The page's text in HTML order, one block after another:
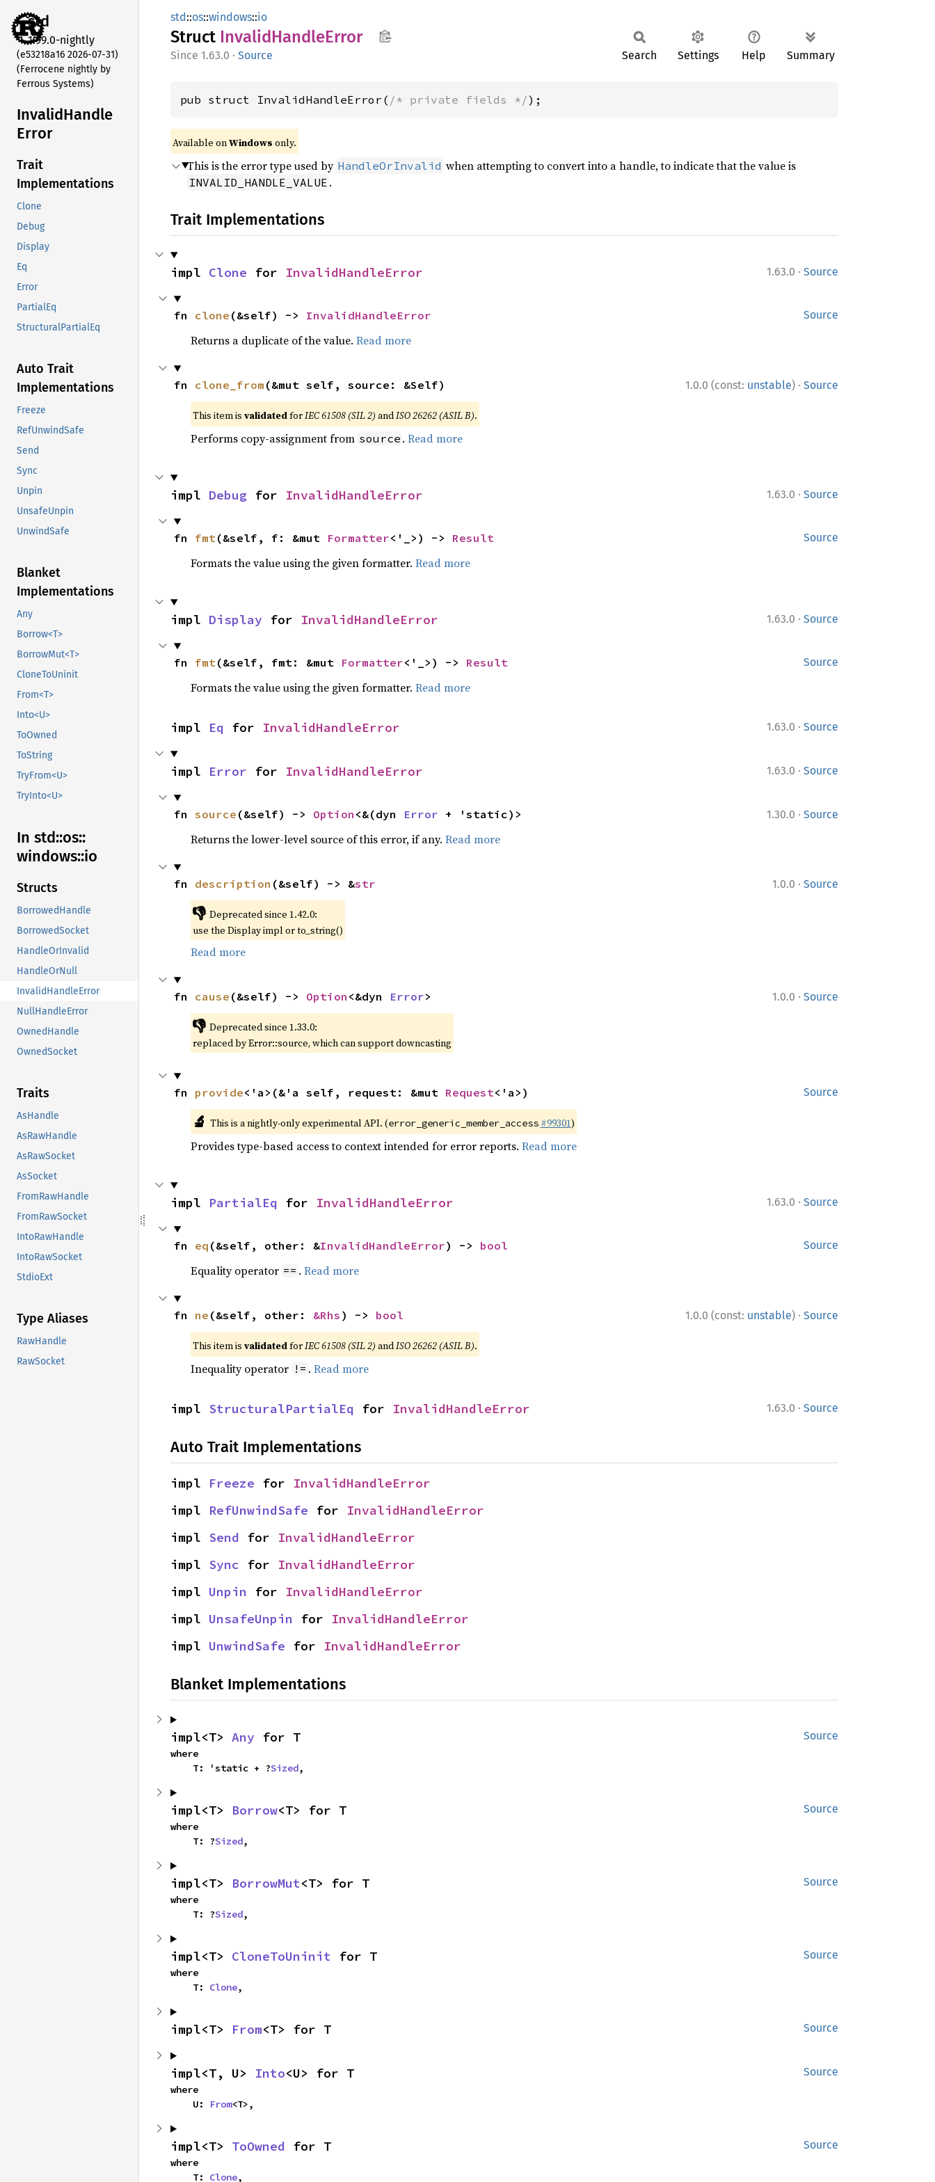
std
1.99.0-nightly
(e53218a16 2026-07-31)
(Ferrocene nightly by
Ferrous Systems)
InvalidHandle
Error
Trait
Implementations
Clone
Debug
Display
Eq
Error
PartialEq
StructuralPartialEq
Auto Trait
Implementations
Freeze
RefUnwindSafe
Send
Sync
Unpin
UnsafeUnpin
UnwindSafe
Blanket
Implementations
Any
Borrow<T>
BorrowMut<T>
CloneToUninit
From<T>
Into<U>
ToOwned
ToString
TryFrom<U>
TryInto<U>
In std::os::
windows::io
Structs
BorrowedHandle
BorrowedSocket
HandleOrInvalid
HandleOrNull
InvalidHandleError
NullHandleError
OwnedHandle
OwnedSocket
Traits
AsHandle
AsRawHandle
AsRawSocket
AsSocket
FromRawHandle
FromRawSocket
IntoRawHandle
IntoRawSocket
StdioExt
Type Aliases
RawHandle
RawSocket
std::os::windows::io
Struct InvalidHandleError
1.63.0 · Source Search Settings Help Summary
pub struct InvalidHandleError( /* private fields */);
Available onWindows only.
This is the error type used by HandleOrInvalid when attempting to convert into a handle, to indicate that the value is
INVALID_HANDLE_VALUE .
Trait Implementations
1.63.0 · Source
impl Clone for InvalidHandleError
Source
fn clone (&self) -> InvalidHandleError
Returns a duplicate of the value. Read more
1.0.0 (const: unstable) · Source
fn clone_from (&mut self, source: &Self)
This item is validatedforIEC 61508 (SIL 2) andISO 26262 (ASIL B).
Performs copy-assignment from source . Read more
1.63.0 · Source
impl Debug for InvalidHandleError
Source
fn fmt(&self, f: &mut Formatter<'_>) -> Result
Formats the value using the given formatter. Read more
1.63.0 · Source
impl Display for InvalidHandleError
Source
fn fmt(&self, fmt: &mut Formatter<'_>) -> Result
Formats the value using the given formatter. Read more
1.63.0 · Source
impl Eq for InvalidHandleError
1.63.0 · Source
impl Error for InvalidHandleError
1.30.0 · Source
fn source (&self) -> Option <&(dyn Error + 'static)>
Returns the lower-level source of this error, if any. Read more
1.0.0 · Source
fn description (&self) -> &str
👎 Deprecated since 1.42.0:
use the Display impl or to_string()
Read more
1.0.0 · Source
fn cause (&self) -> Option <&dyn Error>
👎 Deprecated since 1.33.0:
replaced by Error::source, which can support downcasting
Source
fn provide<'a>(&'a self, request: &mut Request<'a>)
🔬 This is a nightly-only experimental API. (error_generic_member_access #99301)
Provides type-based access to context intended for error reports. Read more
1.63.0 · Source
impl PartialEq for InvalidHandleError
Source
fn eq (&self, other: &InvalidHandleError) -> bool
Equality operator == . Read more
1.0.0 (const: unstable) · Source
fn ne (&self, other: &Rhs ) -> bool
This item is validatedforIEC 61508 (SIL 2) andISO 26262 (ASIL B).
Inequality operator != . Read more
1.63.0 · Source
impl StructuralPartialEq for InvalidHandleError
Auto Trait Implementations
impl Freeze for InvalidHandleError
impl RefUnwindSafe for InvalidHandleError
impl Send for InvalidHandleError
impl Sync for InvalidHandleError
impl Unpin for InvalidHandleError
impl UnsafeUnpin for InvalidHandleError
impl UnwindSafe for InvalidHandleError
Blanket Implementations
Source
impl<T> Any for T
where
    T: 'static + ?
Sized,
Source
impl<T> Borrow<T> for T
where
    T: ?
Sized,
Source
impl<T> BorrowMut<T> for T
where
    T: ?
Sized,
Source
impl<T> CloneToUninit for T
where
    T:
Clone,
Source
impl<T> From<T> for T
Source
impl<T, U> Into<U> for T
where
    U:
From<T>,
Source
impl<T> ToOwned for T
where
    T:
Clone,